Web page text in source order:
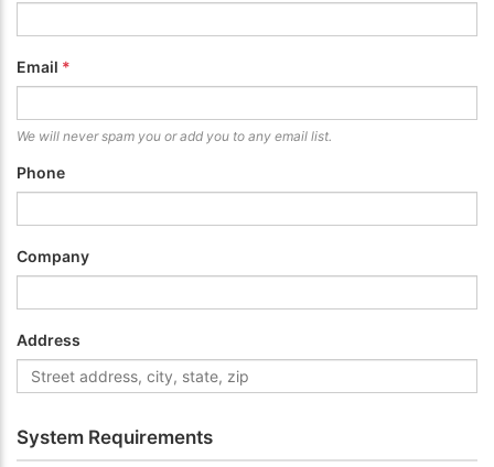
Email *
We will never spam you or add you to any email list.
Phone
Company
Address
System Requirements